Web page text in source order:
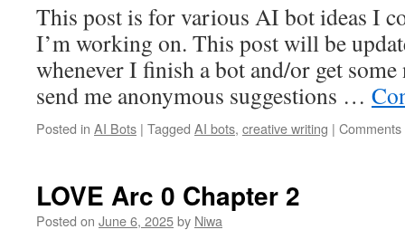
This post is for various AI bot ideas I
I’m working on. This post will be
whenever I finish a bot and/or get some
send me anonymous suggestions …
Posted in AI Bots | Tagged AI bots, creative writing | Comments
LOVE Arc 0 Chapter 2
Posted on June 6, 2025by Niwa